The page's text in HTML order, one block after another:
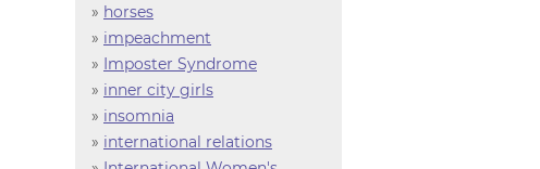
» horses
» impeachment
» Imposter Syndrome
» inner city girls
» insomnia
» international relations